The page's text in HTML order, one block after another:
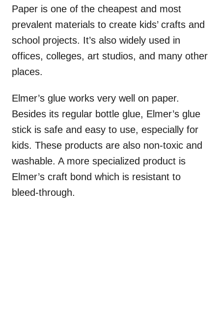
Paper is one of the cheapest and most
prevalent materials to create kids’ crafts and
school projects. It’s also widely used in
offices, colleges, art studios, and many other
places.
Elmer’s glue works very well on paper.
Besides its regular bottle glue, Elmer’s glue
stick is safe and easy to use, especially for
kids. These products are also non-toxic and
washable. A more specialized product is
Elmer’s craft bond which is resistant to
bleed-through.